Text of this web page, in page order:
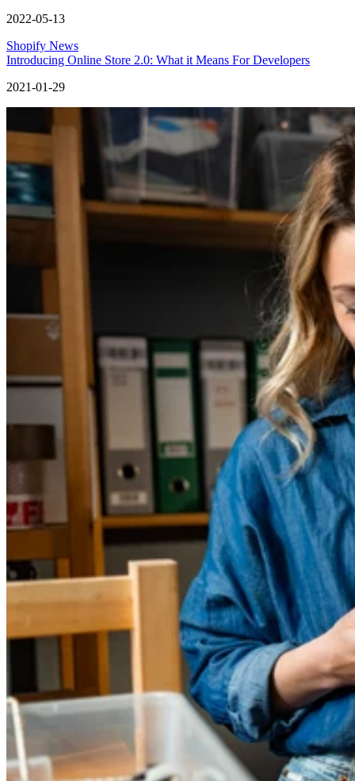
2022-05-13
Shopify News
Introducing Online Store 2.0: What it Means For Developers
2021-01-29